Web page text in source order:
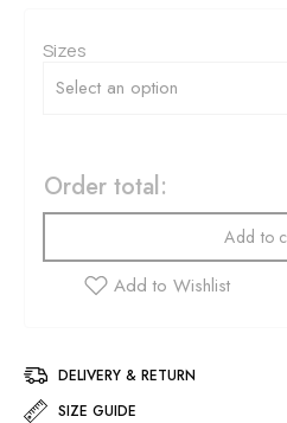
Sizes
Order total:
Add to
DELIVERY & RETURN
SIZE GUIDE